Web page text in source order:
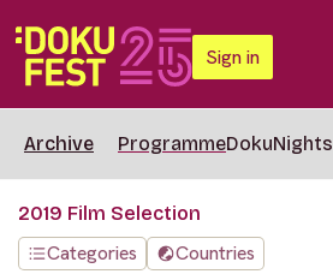
Sign in
Archive ProgrammeDokuNights
2019 Film Selection
Categories
Countries